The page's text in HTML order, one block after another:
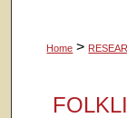
Home >